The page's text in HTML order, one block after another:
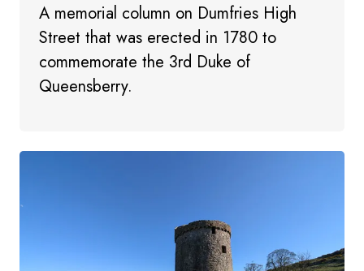
A memorial column on Dumfries High
Street that was erected in 1780 to
commemorate the 3rd Duke of
Queensberry.